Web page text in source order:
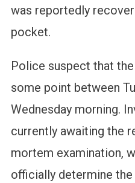
was reportedly
pocket.
Police suspect that
some point between
Wednesday morning.
currently awaiting the
mortem examination,
officially determine the